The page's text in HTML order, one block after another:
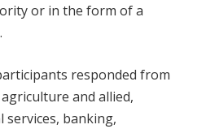
or in the form of a
responded from
and allied,
services, banking,